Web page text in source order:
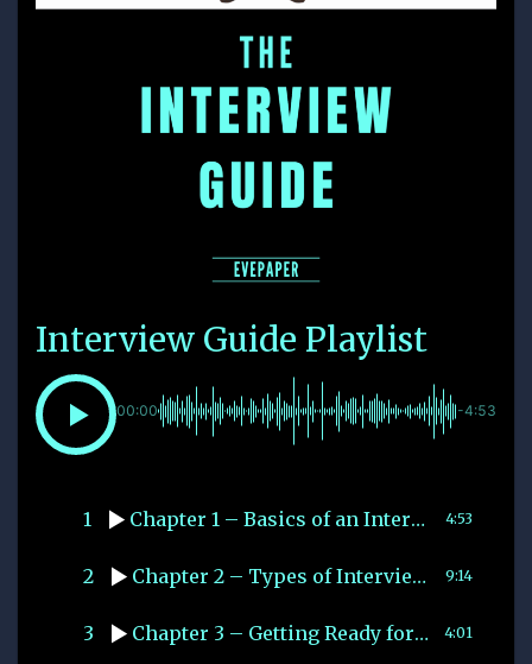
Interview Guide Playlist
00:00 -4:53
1 Chapter 1 – Basics of an Interview 4:53
2 Chapter 2 – Types of Interviews 9:14
3 Chapter 3 – Getting Ready for your interview 4:01